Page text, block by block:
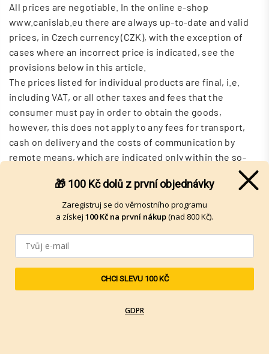
All prices are negotiable. In the online e-shop
www.canislab.eu there are always up-to-date and valid
prices, in Czech currency (CZK), with the exception of
cases where an incorrect price is indicated, see the
provisions below in this article.
The prices listed for individual products are final, i.e.
including VAT, or all other taxes and fees that the
consumer must pay in order to obtain the goods,
however, this does not apply to any fees for transport,
cash on delivery and the costs of communication by
remote means, which are indicated only within the so-
called shopping basket and their amount depends on the
choice of the Buyer .
However, the buyer takes into account that the final
crowns in accordance with the relevant legal
regulations, so in specific situations there may be a
slight deviation in the final sum of all purchased
products from the stated purchase price, this is given
🎁 100 Kčdolů z první objednávky
Zaregistruj se do věrnostního programu
a získej 100 Kč na první nákup(nad 800 Kč).
CHCI SLEVU 100 KČ
GDPR